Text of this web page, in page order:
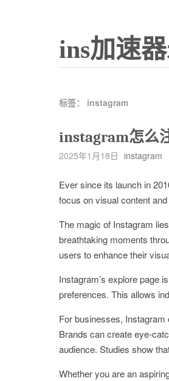
ins加速
标签： instagram
instagram怎么
2025年1月18日 instagram
Ever since its launch in
focus on visual content
The magic of Instagram
breathtaking moments
users to enhance their
Instagram’s explore page
preferences. This allows
For businesses, Instagram
Brands can create eye-
audience. Studies show
Whether you are an